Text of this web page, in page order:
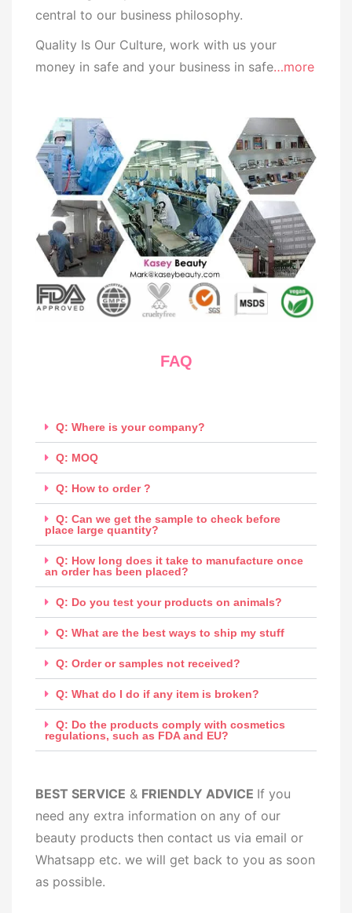
central to our business philosophy.
Quality Is Our Culture, work with us your
money in safe and your business in safe…more
FAQ
Q: Where is your company?
Q: MOQ
Q: How to order ?
Q: Can we get the sample to check before
place large quantity?
Q: How long does it take to manufacture once
an order has been placed?
Q: Do you test your products on animals?
Q: What are the best ways to ship my stuff
Q: Order or samples not received?
Q: What do I do if any item is broken?
Q: Do the products comply with cosmetics
regulations, such as FDA and EU?
BEST SERVICE & FRIENDLY ADVICE If you
need any extra information on any of our
beauty products then contact us via email or
Whatsapp etc. we will get back to you as soon
as possible.